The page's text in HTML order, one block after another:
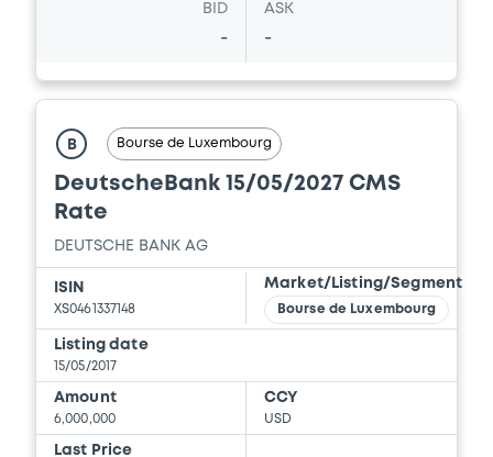
BID
-
ASK
-
B Bourse de Luxembourg
DeutscheBank 15/05/2027 CMS
Rate
DEUTSCHE BANK AG
ISIN
XS0461337148
Market/Listing/Segment
Bourse de Luxembourg
Listing date
15/05/2017
Amount
6,000,000
CCY
USD
Last Price